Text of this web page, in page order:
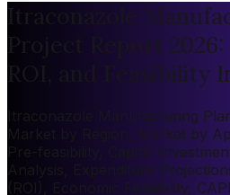
Itraconazole
Project Report
ROI, and Feasibility
Itraconazole Manufacturing
Market by Region, Market by
Pre-feasibility, Capital
Analysis, Expenditure
(ROI), Economic Feasibility,